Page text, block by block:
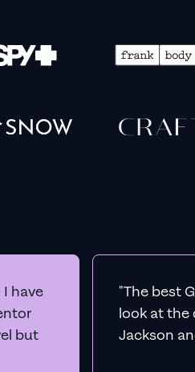
have
but
"The best
look at the
Jackson